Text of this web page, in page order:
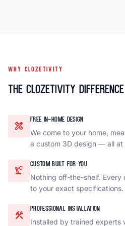
WHY CLOZETIVITY
The Clozetivity Difference
design_services
FREE IN-HOME DESIGN
We come to your home,
a custom 3D design — all at
precision_manufacturing
CUSTOM BUILT FOR YOU
Nothing off-the-shelf. Every
to your exact specifications.
construction
PROFESSIONAL INSTALLATION
Installed by trained experts